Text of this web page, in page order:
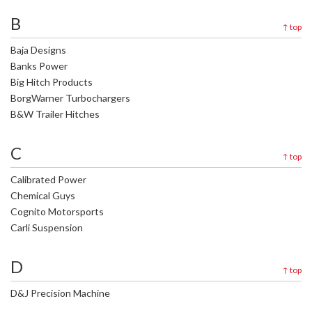
B ↑ top
Baja Designs
Banks Power
Big Hitch Products
BorgWarner Turbochargers
B&W Trailer Hitches
C ↑ top
Calibrated Power
Chemical Guys
Cognito Motorsports
Carli Suspension
D ↑ top
D&J Precision Machine